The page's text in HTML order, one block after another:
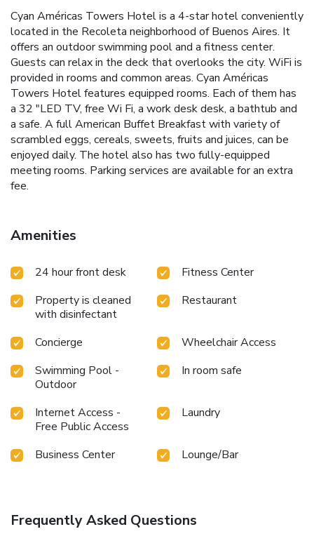
Cyan Américas Towers Hotel is a 4-star hotel conveniently
located in the Recoleta neighborhood of Buenos Aires. It
offers an outdoor swimming pool and a fitness center.
Guests can relax in the deck that overlooks the city. WiFi is
provided in rooms and common areas. Cyan Américas
Towers Hotel features equipped rooms. Each of them has
a 32 "LED TV, free Wi Fi, a work desk desk, a bathtub and
a safe. A full American Buffet Breakfast with variety of
scrambled eggs, cereals, sweets, fruits and juices, can be
enjoyed daily. The hotel also has two fully-equipped
meeting rooms. Parking services are available for an extra
fee.
Amenities
24 hour front desk
Fitness Center
Property is cleaned
with disinfectant
Restaurant
Concierge
Wheelchair Access
Swimming Pool -
Outdoor
In room safe
Internet Access -
Free Public Access
Laundry
Business Center Lounge/Bar
Frequently Asked Questions